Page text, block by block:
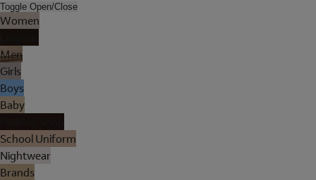
Toggle Open/Close
Women
Men
Girls
Boys
Baby
School Uniform
Nightwear
Brands